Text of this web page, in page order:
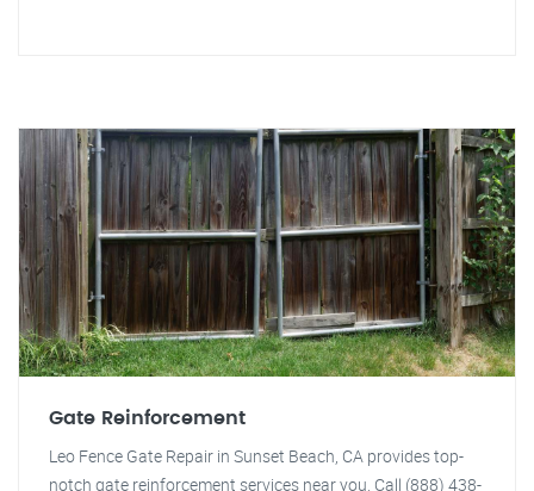
Gate Reinforcement
Leo Fence Gate Repair in Sunset Beach, CA provides top-
notch gate reinforcement services near you. Call (888) 438-